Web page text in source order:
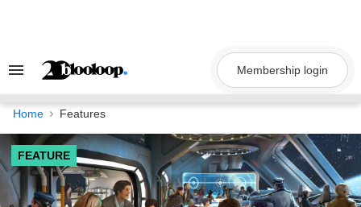
Search
Navigation
Membership login
Home Features
FEATURE